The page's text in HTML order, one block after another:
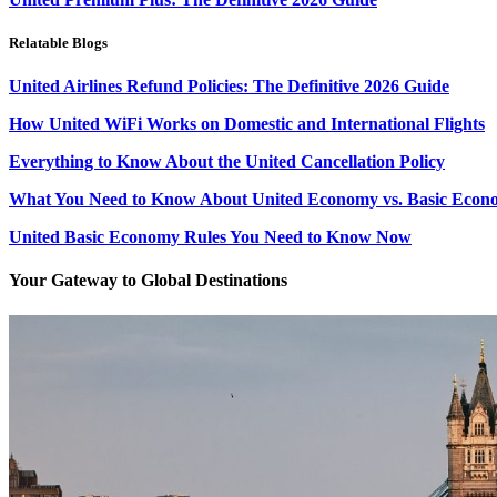
Relatable Blogs
United Airlines Refund Policies: The Definitive 2026 Guide
How United WiFi Works on Domestic and International Flights
Everything to Know About the United Cancellation Policy
What You Need to Know About United Economy vs. Basic
United Basic Economy Rules You Need to Know Now
Your Gateway to Global Destinations